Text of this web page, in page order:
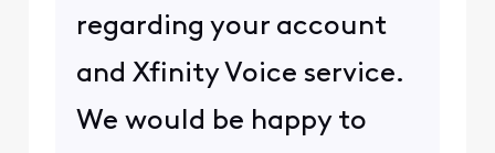
regarding your account
and Xfinity Voice service.
We would be happy to